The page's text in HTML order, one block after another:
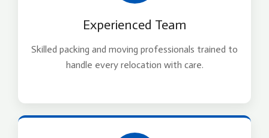
Experienced Team
Skilled packing and moving professionals trained to
handle every relocation with care.